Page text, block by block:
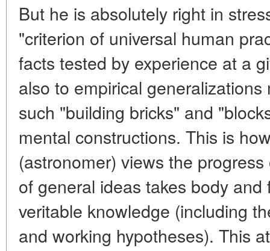
But he is absolutely right in
"criterion of universal human
facts tested by experience at a
also to empirical
such "building bricks" and
mental constructions. This is
(astronomer) views the
of general ideas takes body
veritable knowledge (including
and working hypotheses). This